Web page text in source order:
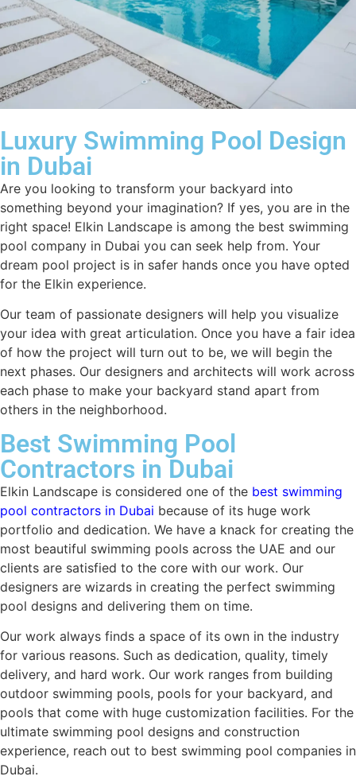
Luxury Swimming Pool Design
in Dubai
Are you looking to transform your backyard into
something beyond your imagination? If yes, you are in the
right space! Elkin Landscape is among the best swimming
pool company in Dubai you can seek help from. Your
dream pool project is in safer hands once you have opted
for the Elkin experience.
Our team of passionate designers will help you visualize
your idea with great articulation. Once you have a fair idea
of how the project will turn out to be, we will begin the
next phases. Our designers and architects will work across
each phase to make your backyard stand apart from
others in the neighborhood.
Best Swimming Pool
Contractors in Dubai
Elkin Landscape is considered one of the best swimming
pool contractors in Dubai because of its huge work
portfolio and dedication. We have a knack for creating the
most beautiful swimming pools across the UAE and our
clients are satisfied to the core with our work. Our
designers are wizards in creating the perfect swimming
pool designs and delivering them on time.
Our work always finds a space of its own in the industry
for various reasons. Such as dedication, quality, timely
delivery, and hard work. Our work ranges from building
outdoor swimming pools, pools for your backyard, and
pools that come with huge customization facilities. For the
ultimate swimming pool designs and construction
experience, reach out to best swimming pool companies in
Dubai.